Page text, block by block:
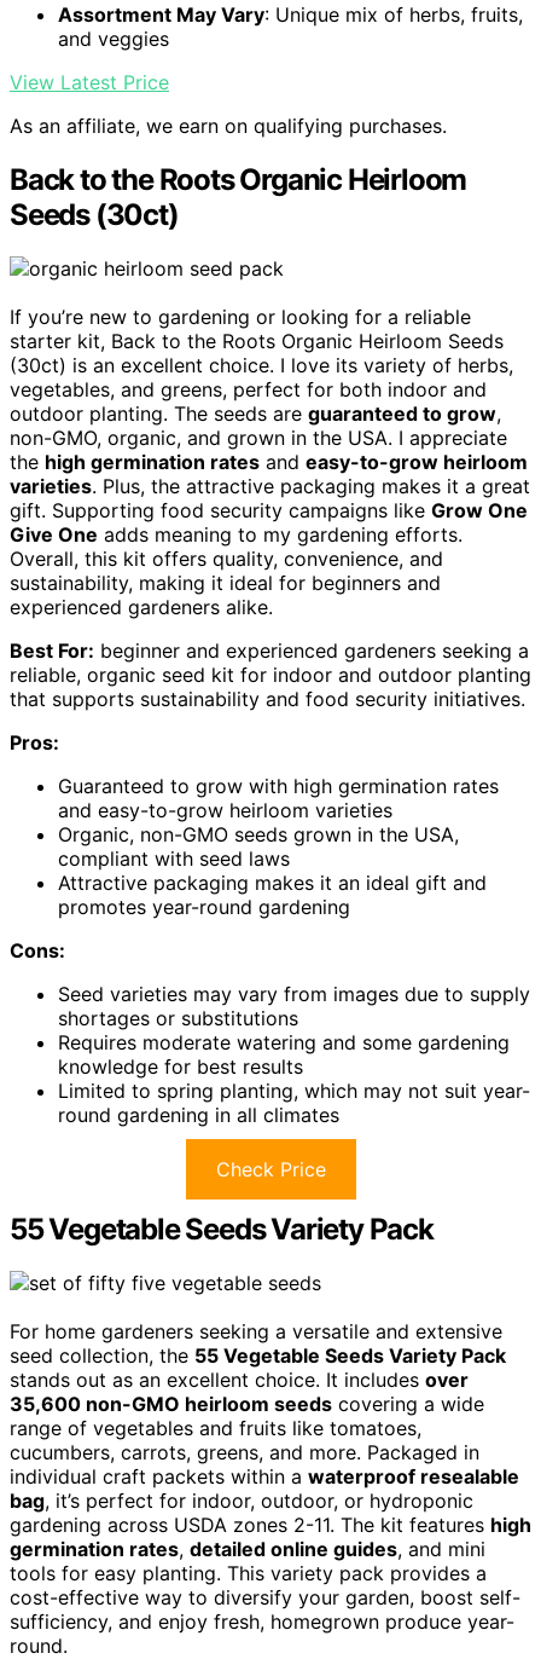
Assortment May Vary: Unique mix of herbs, fruits,
and veggies
View Latest Price
As an affiliate, we earn on qualifying purchases.
Back to the Roots Organic Heirloom
Seeds (30ct)
If you’re new to gardening or looking for a reliable
starter kit, Back to the Roots Organic Heirloom Seeds
(30ct) is an excellent choice. I love its variety of herbs,
vegetables, and greens, perfect for both indoor and
outdoor planting. The seeds are guaranteed to grow,
non-GMO, organic, and grown in the USA. I appreciate
the high germination rates and easy-to-grow heirloom
varieties. Plus, the attractive packaging makes it a great
gift. Supporting food security campaigns like Grow One
Give One adds meaning to my gardening efforts.
Overall, this kit offers quality, convenience, and
sustainability, making it ideal for beginners and
experienced gardeners alike.
Best For: beginner and experienced gardeners seeking a
reliable, organic seed kit for indoor and outdoor planting
that supports sustainability and food security initiatives.
Pros:
Guaranteed to grow with high germination rates
and easy-to-grow heirloom varieties
Organic, non-GMO seeds grown in the USA,
compliant with seed laws
Attractive packaging makes it an ideal gift and
promotes year-round gardening
Cons:
Seed varieties may vary from images due to supply
shortages or substitutions
Requires moderate watering and some gardening
knowledge for best results
Limited to spring planting, which may not suit year-
round gardening in all climates
Check Price
55 Vegetable Seeds Variety Pack
For home gardeners seeking a versatile and extensive
seed collection, the 55 Vegetable Seeds Variety Pack
stands out as an excellent choice. It includes over
35,600 non-GMO heirloom seeds covering a wide
range of vegetables and fruits like tomatoes,
cucumbers, carrots, greens, and more. Packaged in
individual craft packets within a waterproof resealable
bag, it’s perfect for indoor, outdoor, or hydroponic
gardening across USDA zones 2-11. The kit features high
germination rates, detailed online guides, and mini
tools for easy planting. This variety pack provides a
cost-effective way to diversify your garden, boost self-
sufficiency, and enjoy fresh, homegrown produce year-
round.